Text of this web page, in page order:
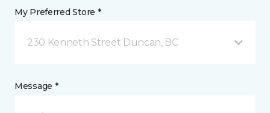
My Preferred Store *
230 Kenneth Street Duncan, BC
Message *